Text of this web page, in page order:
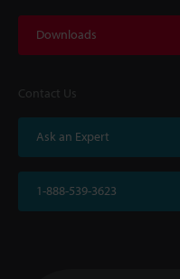
Downloads
Contact Us
Ask an Expert
1-888-539-3623